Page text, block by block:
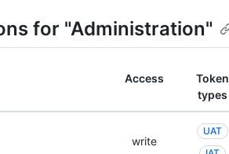
for "Administration"
Access
Token
types
write
UAT